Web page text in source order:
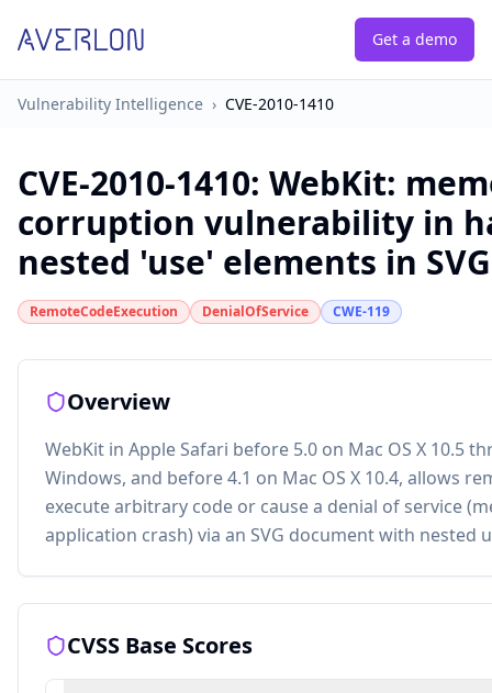
Get a demo
Vulnerability Intelligence › CVE-2010-1410
CVE-2010-1410: WebKit:
corruption vulnerability in
nested 'use' elements in
RemoteCodeExecution DenialOfService CWE-119
Overview
WebKit in Apple Safari before 5.0 on Mac OS X 10.5
Windows, and before 4.1 on Mac OS X 10.4, allows
execute arbitrary code or cause a denial of service
application crash) via an SVG document with nested
CVSS Base Scores